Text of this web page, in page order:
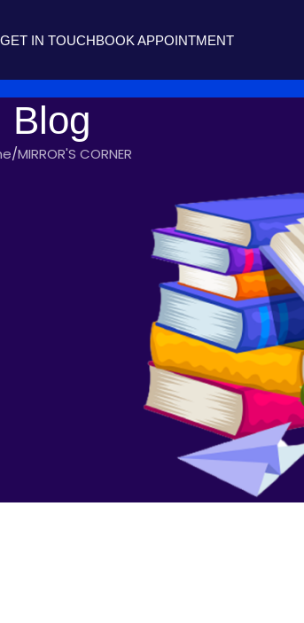
GET IN TOUCHBOOK APPOINTMENT
Blog
MIRROR'S CORNER